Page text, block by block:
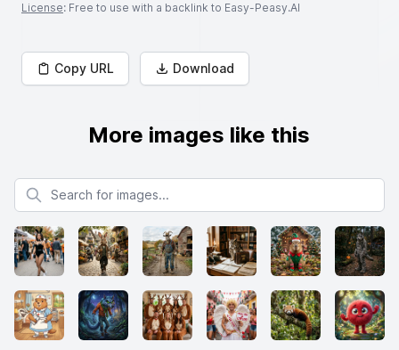
License: Free to use with a backlink to Easy-Peasy.AI
Copy URL Download
More images like this
Search for images